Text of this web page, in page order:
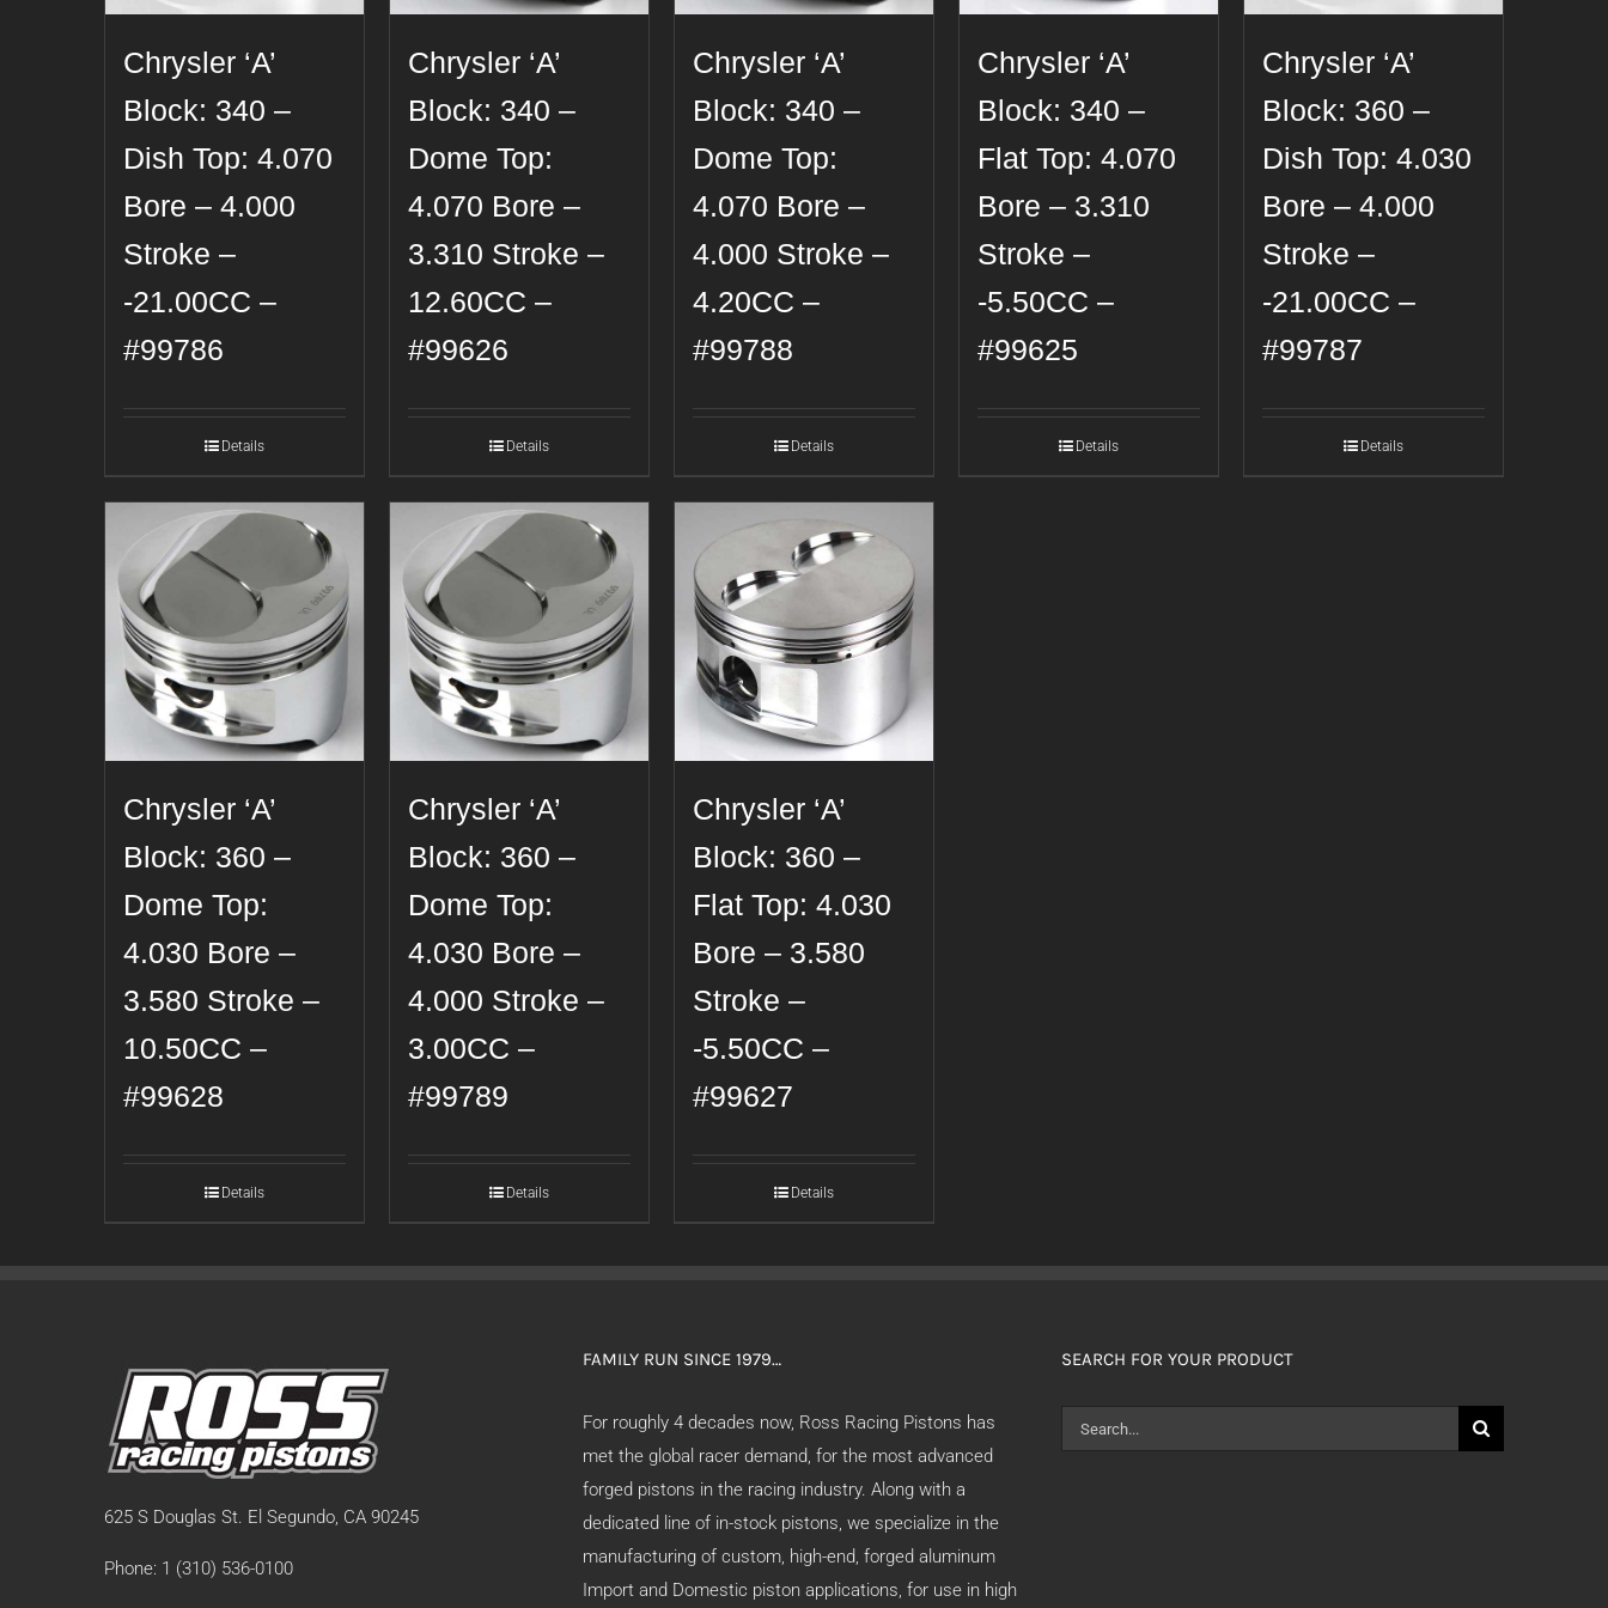
Chrysler ‘A’
Block: 340 –
Dish Top: 4.070
Bore – 4.000
Stroke –
-21.00CC –
#99786
Details
Chrysler ‘A’
Block: 340 –
Dome Top:
4.070 Bore –
3.310 Stroke –
12.60CC –
#99626
Details
Chrysler ‘A’
Block: 340 –
Dome Top:
4.070 Bore –
4.000 Stroke –
4.20CC –
#99788
Details
Chrysler ‘A’
Block: 340 –
Flat Top: 4.070
Bore – 3.310
Stroke –
-5.50CC –
#99625
Details
Chrysler ‘A’
Block: 360 –
Dish Top: 4.030
Bore – 4.000
Stroke –
-21.00CC –
#99787
Details
Chrysler ‘A’
Block: 360 –
Dome Top:
4.030 Bore –
3.580 Stroke –
10.50CC –
#99628
Details
Chrysler ‘A’
Block: 360 –
Dome Top:
4.030 Bore –
4.000 Stroke –
3.00CC –
#99789
Details
Chrysler ‘A’
Block: 360 –
Flat Top: 4.030
Bore – 3.580
Stroke –
-5.50CC –
#99627
Details
625 S Douglas St. El Segundo, CA 90245
Phone: 1 (310) 536-0100
FAMILY RUN SINCE 1979…
For roughly 4 decades now, Ross Racing Pistons has
met the global racer demand, for the most advanced
forged pistons in the racing industry. Along with a
dedicated line of in-stock pistons, we specialize in the
manufacturing of custom, high-end, forged aluminum
Import and Domestic piston applications, for use in high
SEARCH FOR YOUR PRODUCT
Search
for: